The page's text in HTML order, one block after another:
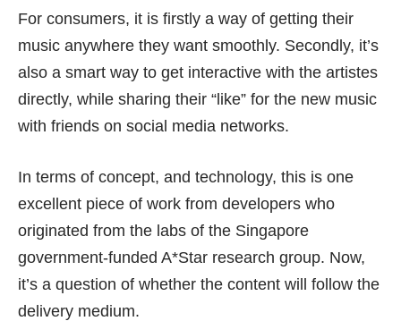
For consumers, it is firstly a way of getting their
music anywhere they want smoothly. Secondly, it’s
also a smart way to get interactive with the artistes
directly, while sharing their “like” for the new music
with friends on social media networks.
In terms of concept, and technology, this is one
excellent piece of work from developers who
originated from the labs of the Singapore
government-funded A*Star research group. Now,
it’s a question of whether the content will follow the
delivery medium.